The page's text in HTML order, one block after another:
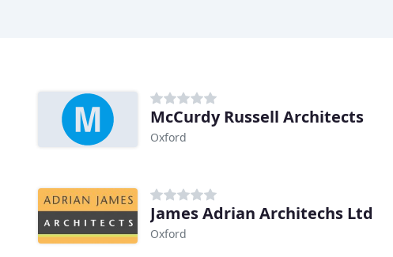
McCurdy Russell Architects
Oxford
James Adrian Architechs Ltd
Oxford